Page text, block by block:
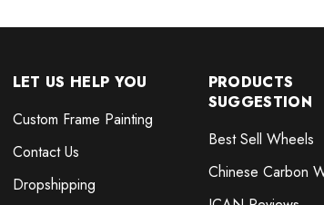
LET US HELP YOU
Custom Frame Painting
Contact Us
Dropshipping
PRODUCTS
SUGGESTION
Best Sell Wheels
Chinese Carbon